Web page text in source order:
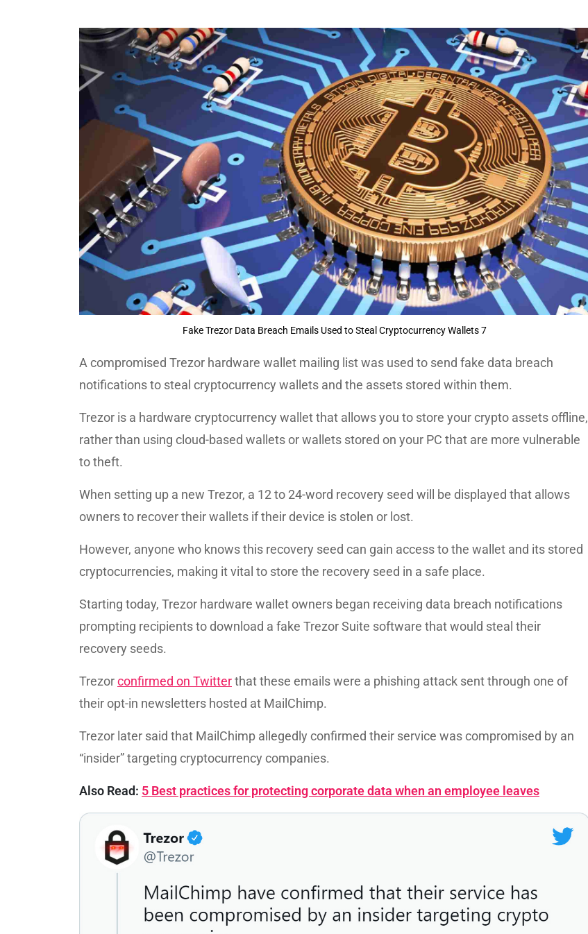
Fake Trezor Data Breach Emails Used to Steal Cryptocurrency Wallets 7
A compromised Trezor hardware wallet mailing list was used to send fake data breach
notifications to steal cryptocurrency wallets and the assets stored within them.
Trezor is a hardware cryptocurrency wallet that allows you to store your crypto assets offline,
rather than using cloud-based wallets or wallets stored on your PC that are more vulnerable
to theft.
When setting up a new Trezor, a 12 to 24-word recovery seed will be displayed that allows
owners to recover their wallets if their device is stolen or lost.
However, anyone who knows this recovery seed can gain access to the wallet and its stored
cryptocurrencies, making it vital to store the recovery seed in a safe place.
Starting today, Trezor hardware wallet owners began receiving data breach notifications
prompting recipients to download a fake Trezor Suite software that would steal their
recovery seeds.
Trezorconfirmed on Twitterthat these emails were a phishing attack sent through one of
their opt-in newsletters hosted at MailChimp.
Trezor later said that MailChimp allegedly confirmed their service was compromised by an
“insider” targeting cryptocurrency companies.
Also Read: 5 Best practices for protecting corporate data when an employee leaves